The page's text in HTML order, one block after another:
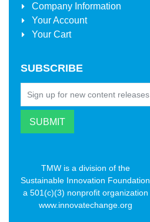
Company Information
Your Account
Your Cart
SUBSCRIBE
TMW is a division of the
Sustainable Innovation Foundation
a 501(c)(3) nonprofit organization
www.innovatechange.org